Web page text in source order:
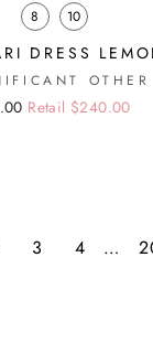
8 10
DRESS
OTHER
Retail $240.00
3 4 …